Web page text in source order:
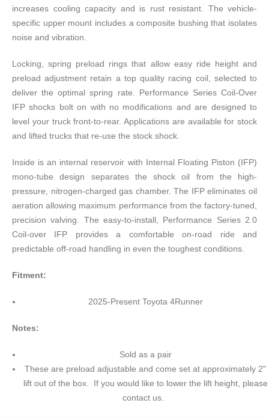
increases cooling capacity and is rust resistant. The vehicle-
specific upper mount includes a composite bushing that isolates
noise and vibration.
Locking, spring preload rings that allow easy ride height and
preload adjustment retain a top quality racing coil, selected to
deliver the optimal spring rate. Performance Series Coil-Over
IFP shocks bolt on with no modifications and are designed to
level your truck front-to-rear. Applications are available for stock
and lifted trucks that re-use the stock shock.
Inside is an internal reservoir with Internal Floating Piston (IFP)
mono-tube design separates the shock oil from the high-
pressure, nitrogen-charged gas chamber. The IFP eliminates oil
aeration allowing maximum performance from the factory-tuned,
precision valving. The easy-to-install, Performance Series 2.0
Coil-over IFP provides a comfortable on-road ride and
predictable off-road handling in even the toughest conditions.
Fitment:
2025-Present Toyota 4Runner
Notes:
Sold as a pair
These are preload adjustable and come set at approximately 2"
lift out of the box. If you would like to lower the lift height, please
contact us.